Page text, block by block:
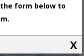
form below to
X